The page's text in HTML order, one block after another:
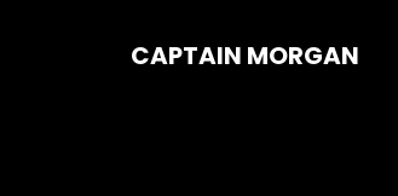
CAPTAIN MORGAN